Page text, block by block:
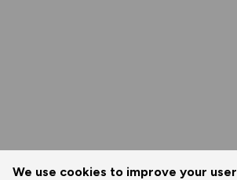
We use cookies to improve your user